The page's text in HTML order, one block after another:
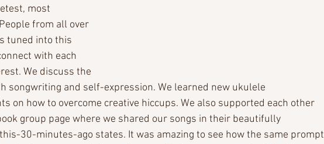
most
from all over
tuned into this
with each
We discuss the
songwriting and self-expression. We learned new ukulele
on how to overcome creative hiccups. We also supported each other
group page where we shared our songs in their beautifully
30-minutes-ago states. It was amazing to see how the same prompt